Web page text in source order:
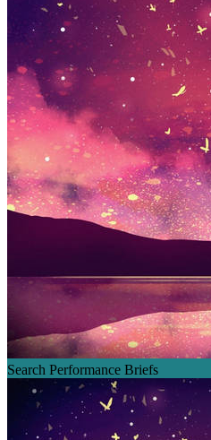
Search Performance Briefs